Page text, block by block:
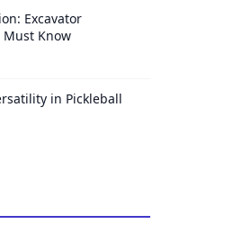
Excavator
Must Know
in Pickleball